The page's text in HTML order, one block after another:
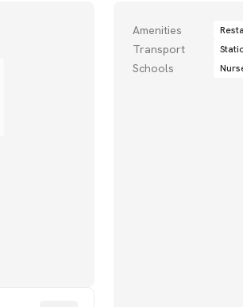
Amenities
Transport
Schools